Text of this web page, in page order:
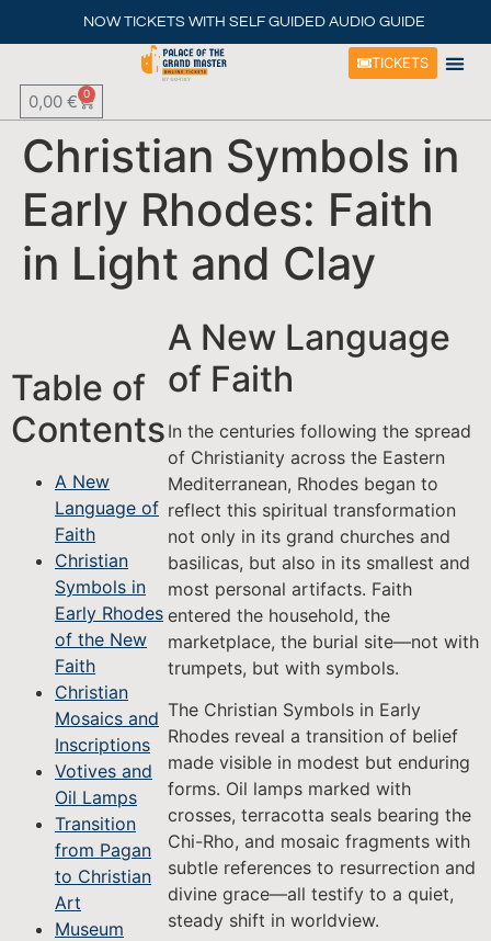
NOW TICKETS WITH SELF GUIDED AUDIO GUIDE
TICKETS
0,00 € 0
Christian Symbols in
Early Rhodes: Faith
in Light and Clay
Table of
Contents
A New
Language of
Faith
Christian
Symbols in
Early Rhodes
of the New
Faith
Christian
Mosaics and
Inscriptions
Votives and
Oil Lamps
Transition
from Pagan
to Christian
Art
Museum
A New Language
of Faith
In the centuries following the spread
of Christianity across the Eastern
Mediterranean, Rhodes began to
reflect this spiritual transformation
not only in its grand churches and
basilicas, but also in its smallest and
most personal artifacts. Faith
entered the household, the
marketplace, the burial site—not with
trumpets, but with symbols.
The Christian Symbols in Early
Rhodes reveal a transition of belief
made visible in modest but enduring
forms. Oil lamps marked with
crosses, terracotta seals bearing the
Chi-Rho, and mosaic fragments with
subtle references to resurrection and
divine grace—all testify to a quiet,
steady shift in worldview.